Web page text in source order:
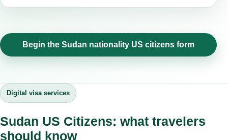
Begin the Sudan nationality US citizens form
Digital visa services
Sudan US Citizens: what travelers
should know